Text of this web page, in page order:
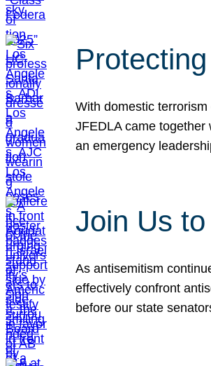
With domestic
JFEDLA came
an emergency
Join Us
As antisemitism
effectively confront
before our state